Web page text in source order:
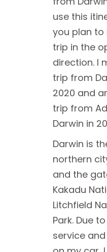
use this
you plan to
trip in the
direction. I
trip from
2020 and
trip from
Darwin in
Darwin is
northern
and the
Kakadu
Litchfield
Park. Due
service